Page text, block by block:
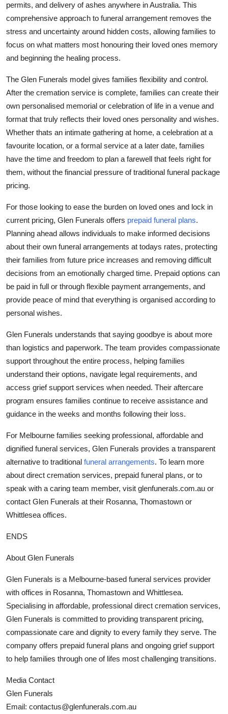
permits, and delivery of ashes anywhere in Australia. This
comprehensive approach to funeral arrangement removes the
stress and uncertainty around hidden costs, allowing families to
focus on what matters most honouring their loved ones memory
and beginning the healing process.
The Glen Funerals model gives families flexibility and control.
After the cremation service is complete, families can create their
own personalised memorial or celebration of life in a venue and
format that truly reflects their loved ones personality and wishes.
Whether thats an intimate gathering at home, a celebration at a
favourite location, or a formal service at a later date, families
have the time and freedom to plan a farewell that feels right for
them, without the financial pressure of traditional funeral package
pricing.
For those looking to ease the burden on loved ones and lock in
current pricing, Glen Funerals offers prepaid funeral plans.
Planning ahead allows individuals to make informed decisions
about their own funeral arrangements at todays rates, protecting
their families from future price increases and removing difficult
decisions from an emotionally charged time. Prepaid options can
be paid in full or through flexible payment arrangements, and
provide peace of mind that everything is organised according to
personal wishes.
Glen Funerals understands that saying goodbye is about more
than logistics and paperwork. The team provides compassionate
support throughout the entire process, helping families
understand their options, navigate legal requirements, and
access grief support services when needed. Their aftercare
program ensures families continue to receive assistance and
guidance in the weeks and months following their loss.
For Melbourne families seeking professional, affordable and
dignified funeral services, Glen Funerals provides a transparent
alternative to traditional funeral arrangements. To learn more
about direct cremation services, prepaid funeral plans, or to
speak with a caring team member, visit glenfunerals.com.au or
contact Glen Funerals at their Rosanna, Thomastown or
Whittlesea offices.
ENDS
About Glen Funerals
Glen Funerals is a Melbourne-based funeral services provider
with offices in Rosanna, Thomastown and Whittlesea.
Specialising in affordable, professional direct cremation services,
Glen Funerals is committed to providing transparent pricing,
compassionate care and dignity to every family they serve. The
company offers prepaid funeral plans and ongoing grief support
to help families through one of lifes most challenging transitions.
Media Contact
Glen Funerals
Email: contactus@glenfunerals.com.au